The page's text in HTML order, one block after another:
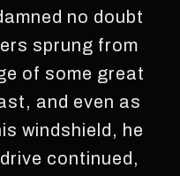
no doubt
sprung from
of some great
and even as
windshield, he
continued,